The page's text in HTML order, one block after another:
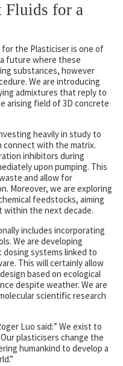
Fluids for a
the Plasticiser is one of
future where these
substances, however
We are introducing
admixtures that reply to
arising field of 3D concrete
heavily in study to
connect with the matrix.
inhibitors during
upon pumping. This
and allow for
Moreover, we are exploring
feedstocks, aiming
within the next decade.
includes incorporating
We are developing
systems linked to
This will certainly allow
based on ecological
despite weather. We are
scientific research
Luo said:” We exist to
plasticisers change the
humankind to develop a